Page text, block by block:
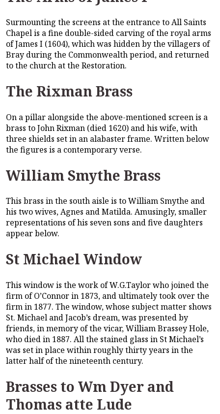
Surmounting the screens at the entrance to All Saints
Chapel is a fine double-sided carving of the royal arms
of James I (1604), which was hidden by the villagers of
Bray during the Commonwealth period, and returned
to the church at the Restoration.
The Rixman Brass
On a pillar alongside the above-mentioned screen is a
brass to John Rixman (died 1620) and his wife, with
three shields set in an alabaster frame. Written below
the figures is a contemporary verse.
William Smythe Brass
This brass in the south aisle is to William Smythe and
his two wives, Agnes and Matilda. Amusingly, smaller
representations of his seven sons and five daughters
appear below.
St Michael Window
This window is the work of W.G.Taylor who joined the
firm of O’Connor in 1873, and ultimately took over the
firm in 1877. The window, whose subject matter shows
St. Michael and Jacob’s dream, was presented by
friends, in memory of the vicar, William Brassey Hole,
who died in 1887. All the stained glass in St Michael’s
was set in place within roughly thirty years in the
latter half of the nineteenth century.
Brasses to Wm Dyer and
Thomas atte Lude